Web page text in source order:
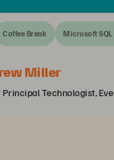
Coffee Break Microsoft
Miller
Principal Technologist,